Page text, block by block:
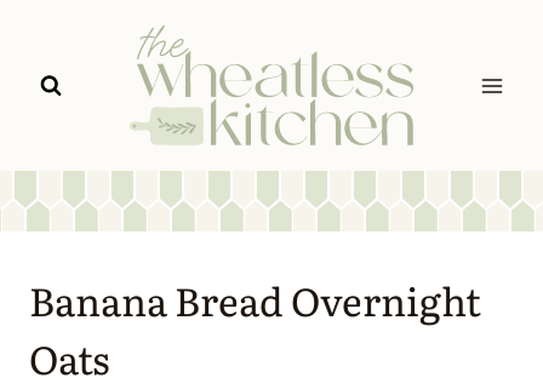
content
Banana Bread Overnight
Oats